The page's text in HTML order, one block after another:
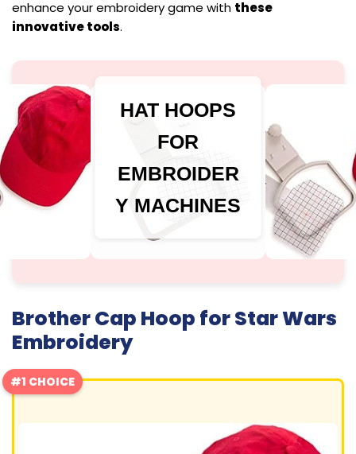
enhance your embroidery game with these
innovative tools.
HAT HOOPS
FOR
EMBROIDER
Y MACHINES
Brother Cap Hoop for Star Wars
Embroidery
#1 CHOICE